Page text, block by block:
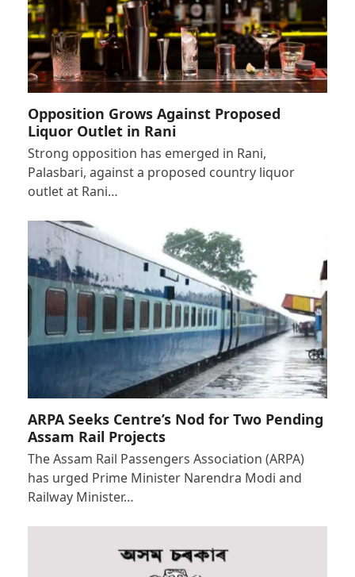
Opposition Grows Against Proposed
Liquor Outlet in Rani
Strong opposition has emerged in Rani,
Palasbari, against a proposed country liquor
outlet at Rani…
ARPA Seeks Centre’s Nod for Two Pending
Assam Rail Projects
The Assam Rail Passengers Association (ARPA)
has urged Prime Minister Narendra Modi and
Railway Minister…